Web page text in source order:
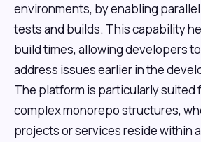
environments, by enabling
tests and builds. This capability
build times, allowing developers
address issues earlier in the
The platform is particularly suited
complex monorepo structures,
projects or services reside within